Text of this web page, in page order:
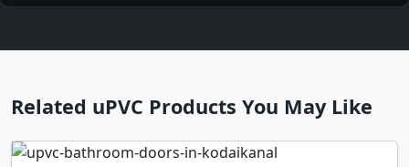
Related uPVC Products You May Like